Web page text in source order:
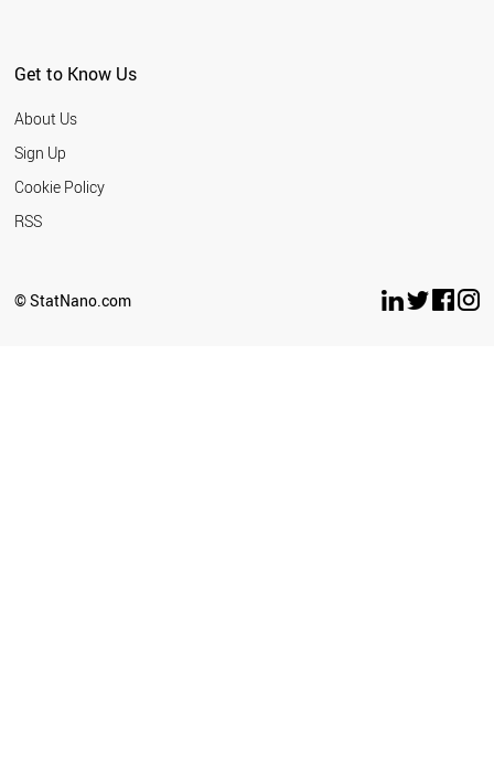
Get to Know Us
About Us
Sign Up
Cookie Policy
RSS
© StatNano.com